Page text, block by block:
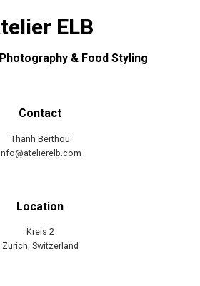
ELB
& Food Styling
Contact
Thanh Berthou
Location
Kreis 2
Zurich, Switzerland